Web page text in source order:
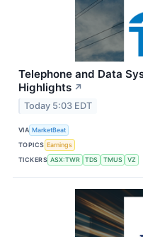
Telephone and Data
Highlights ↗
Today 5:03 EDT
VIA MarketBeat
TOPICS Earnings
TICKERS ASX:TWR TDS TMUS VZ